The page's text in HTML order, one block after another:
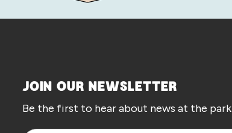
JOIN OUR NEWSLETTER
Be the first to hear about news at the park